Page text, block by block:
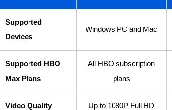
Supported
Devices
Windows PC and Mac
Supported HBO
Max Plans
All HBO subscription
plans
Video Quality Up to 1080P Full HD